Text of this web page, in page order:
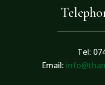
Tel:
Email: